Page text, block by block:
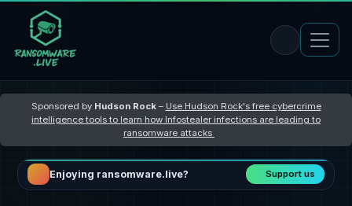
Sponsored by Hudson Rock– Use Hudson Rock's free cybercrime
intelligence tools to learn how Infostealer infections are leading to
ransomware attacks
Enjoying ransomware.live? Support us